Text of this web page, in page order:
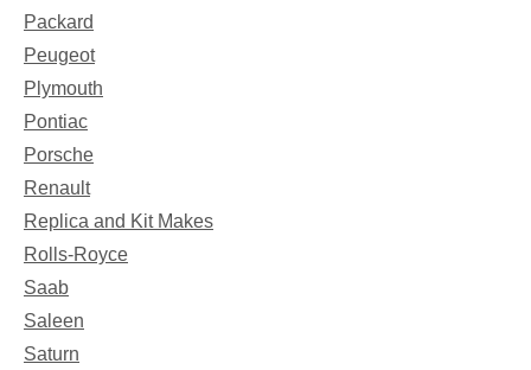
Packard
Peugeot
Plymouth
Pontiac
Porsche
Renault
Replica and Kit Makes
Rolls-Royce
Saab
Saleen
Saturn